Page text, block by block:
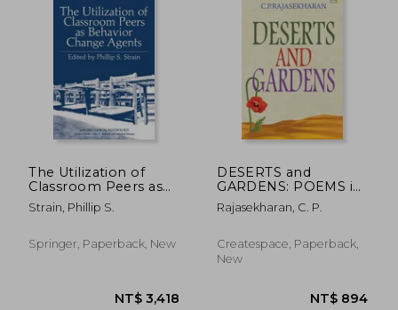
NT$ 2,110
The Utilization of
Classroom Peers as
Behavior Change
Agents
Strain, Phillip S.
Springer, Paperback, New
DESERTS and
GARDENS: POEMS in
ENGLISH
Rajasekharan, C. P.
Createspace, Paperback,
New